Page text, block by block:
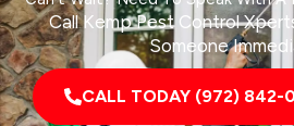
Call Kemp Pest Control
Someone
CALL TODAY (972) 842-